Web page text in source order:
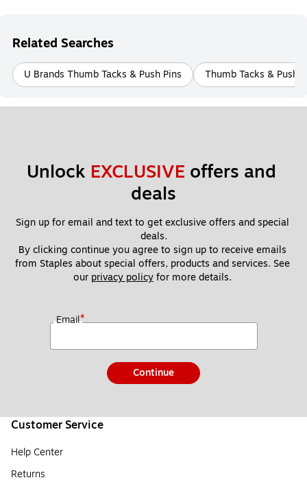
Related Searches
U Brands Thumb Tacks & Push Pins Thumb Tacks & Push
Unlock EXCLUSIVE offers and
deals
Sign up for email and text to get exclusive offers and special
deals.
By clicking continue you agree to sign up to receive emails
from Staples about special offers, products and services. See
our privacy policy for more details.
Email*
Continue
Customer Service
Help Center
Returns